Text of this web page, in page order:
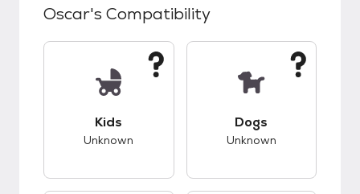
Oscar's Compatibility
Kids
Unknown
Dogs
Unknown